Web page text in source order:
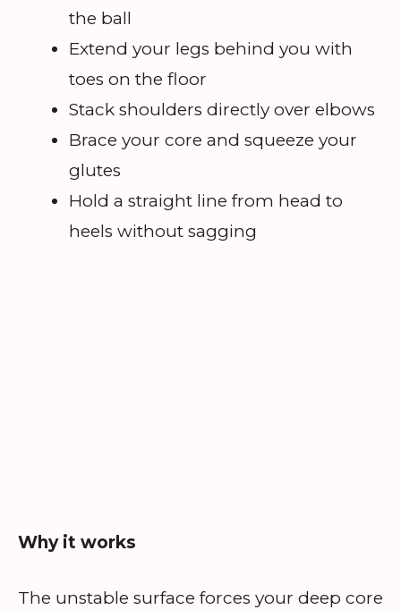
the ball
Extend your legs behind you with
toes on the floor
Stack shoulders directly over elbows
Brace your core and squeeze your
glutes
Hold a straight line from head to
heels without sagging
Why it works
The unstable surface forces your deep core